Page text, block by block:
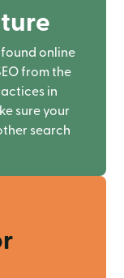
online
from the
in
sure your
search